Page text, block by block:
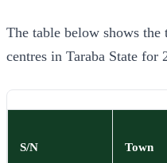
The table below shows
centres in Taraba State for
S/N Town